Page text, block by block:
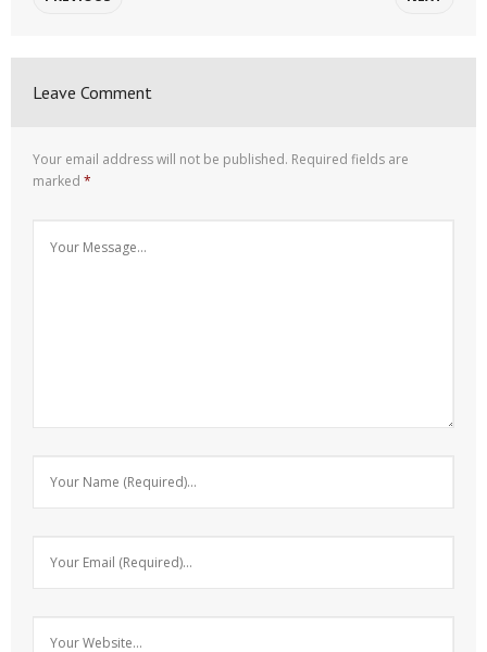
Leave Comment
Your email address will not be published. Required fields are
marked *